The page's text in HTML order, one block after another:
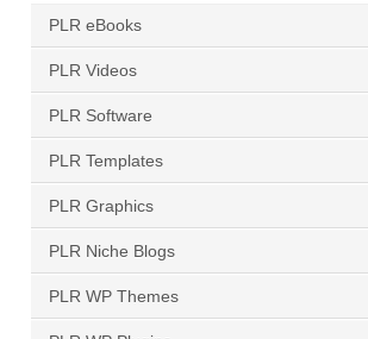
PLR eBooks
PLR Videos
PLR Software
PLR Templates
PLR Graphics
PLR Niche Blogs
PLR WP Themes